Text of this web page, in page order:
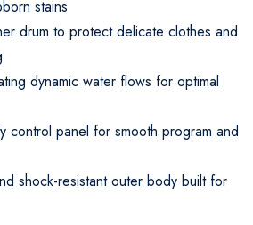
stains
drum to protect delicate clothes and
dynamic water flows for optimal
control panel for smooth program and
shock-resistant outer body built for